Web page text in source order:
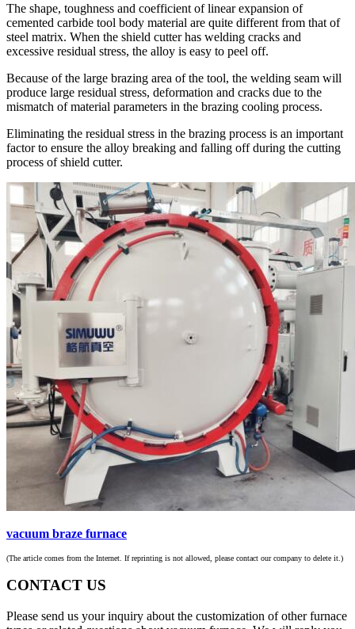
The shape, toughness and coefficient of linear expansion of
cemented carbide tool body material are quite different from that of
steel matrix. When the shield cutter has welding cracks and
excessive residual stress, the alloy is easy to peel off.
Because of the large brazing area of the tool, the welding seam will
produce large residual stress, deformation and cracks due to the
mismatch of material parameters in the brazing cooling process.
Eliminating the residual stress in the brazing process is an important
factor to ensure the alloy breaking and falling off during the cutting
process of shield cutter.
vacuum braze furnace
(The article comes from the Internet. If reprinting is not allowed, please contact our company to delete it.)
CONTACT US
Please send us your inquiry about the customization of other furnace